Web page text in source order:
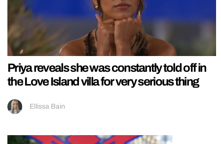
Priya reveals she was constantly told off in
the Love Island villa for very serious thing
Ellissa Bain